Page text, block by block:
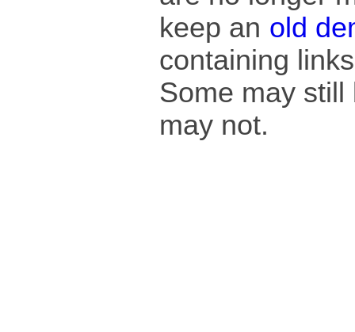
keep an old
containing
Some may
may not.